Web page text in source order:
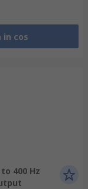
in cos
400 Hz